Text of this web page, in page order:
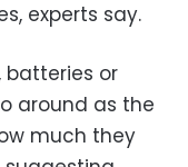
experts say.
batteries or
around as the
much they